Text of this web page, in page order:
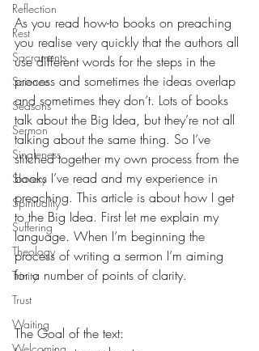
Reflection
Rest
Sacraments
Science
Seasons
Sermon
Singleness
Slavery
Spirituality
Suffering
Theology
Trinity
Trust
Waiting
As you read how-to books on preaching
you realise very quickly that the authors all
use different words for the steps in the
process and sometimes the ideas overlap
and sometimes they don’t. Lots of books
talk about the Big Idea, but they’re not all
talking about the same thing. So I’ve
stitched together my own process from the
books I’ve read and my experience in
preaching. This article is about how I get
to the Big Idea. First let me explain my
language. When I’m beginning the
process of writing a sermon I’m aiming
for a number of points of clarity.
The Goal of the text: